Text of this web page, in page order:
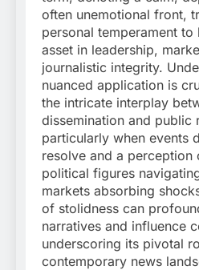
often unemotional front,
personal temperament
asset in leadership,
journalistic integrity.
nuanced application is
the intricate interplay
dissemination and public
particularly when events
resolve and a perception
political figures
markets absorbing
of stolidness can
narratives and influence
underscoring its pivotal
contemporary news